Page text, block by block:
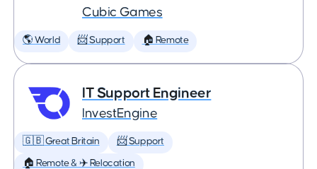
Cubic Games
🌎 World 📨 Support 🏠 Remote
IT Support Engineer
InvestEngine
🇬🇧 Great Britain 📨 Support
🏠 Remote & ✈️ Relocation